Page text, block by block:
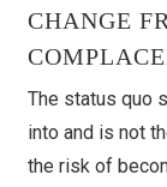
CHANGE
The status quo
into and is not
the risk of